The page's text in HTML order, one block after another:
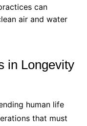
can
air and water
in Longevity
human life
that must